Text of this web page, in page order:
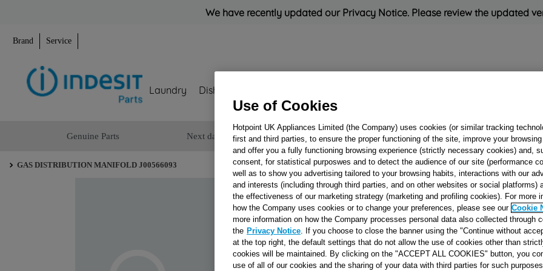
We have recently updated our Privacy Notice. Please review the updated
Brand Service
Laundry Dishwashing
Genuine Parts Next day delivery Rated 'Great' on Uk
GAS DISTRIBUTION MANIFOLD J00566093
GAS
MANIFOLD
Reference:J00566093
Use of Cookies
Hotpoint UK Appliances Limited (the Company) uses cookies (or similar tracking
first and third parties, to ensure the proper functioning of the site, improve your
and offer you a fully functioning browsing experience (strictly necessary cookies) and,
consent, for statistical purposwes and to detect the audience of our site (performance
well as to show you advertising tailored to your browsing habits, interactions with our
and interests (including through third parties, and on other websites or social platforms)
the effectiveness of our marketing strategy (marketing and profiling cookies). For more
how the Company uses cookies or to change your preferences, please see our Cookie
more information on how the Company processes personal data also collected through
the Privacy Notice . If you choose to close the banner using the "Continue without
at the top right, the default settings that do not allow the use of cookies other than
cookies will be maintained. By clicking on the "ACCEPT ALL COOKIES" button, you
use of all of our cookies and the sharing of your data with third parties for such